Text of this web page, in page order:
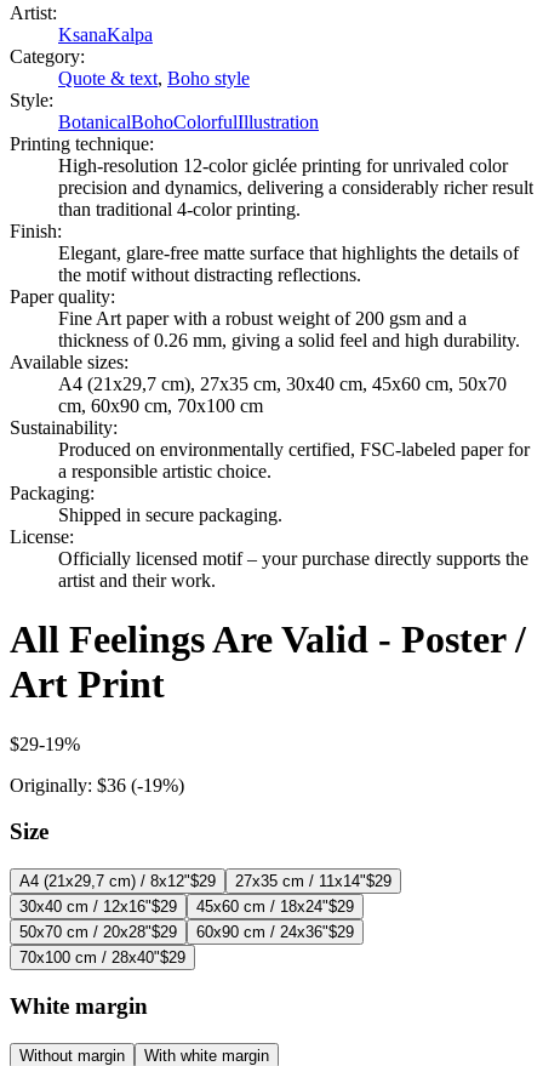
Artist:
KsanaKalpa
Category:
Quote & text, Boho style
Style:
BotanicalBohoColorfulIllustration
Printing technique:
High-resolution 12-color giclée printing for unrivaled color
precision and dynamics, delivering a considerably richer result
than traditional 4-color printing.
Finish:
Elegant, glare-free matte surface that highlights the details of
the motif without distracting reflections.
Paper quality:
Fine Art paper with a robust weight of 200 gsm and a
thickness of 0.26 mm, giving a solid feel and high durability.
Available sizes:
A4 (21x29,7 cm), 27x35 cm, 30x40 cm, 45x60 cm, 50x70
cm, 60x90 cm, 70x100 cm
Sustainability:
Produced on environmentally certified, FSC-labeled paper for
a responsible artistic choice.
Packaging:
Shipped in secure packaging.
License:
Officially licensed motif – your purchase directly supports the
artist and their work.
All Feelings Are Valid - Poster /
Art Print
$29-19%
Originally: $36 (-19%)
Size
A4 (21x29,7 cm) / 8x12"$29 27x35 cm / 11x14"$29
30x40 cm / 12x16"$29 45x60 cm / 18x24"$29
50x70 cm / 20x28"$29 60x90 cm / 24x36"$29
70x100 cm / 28x40"$29
White margin
Without margin With white margin